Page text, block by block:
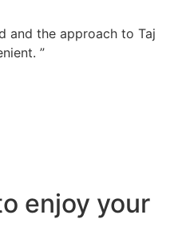
and the approach to Taj
”
enjoy your